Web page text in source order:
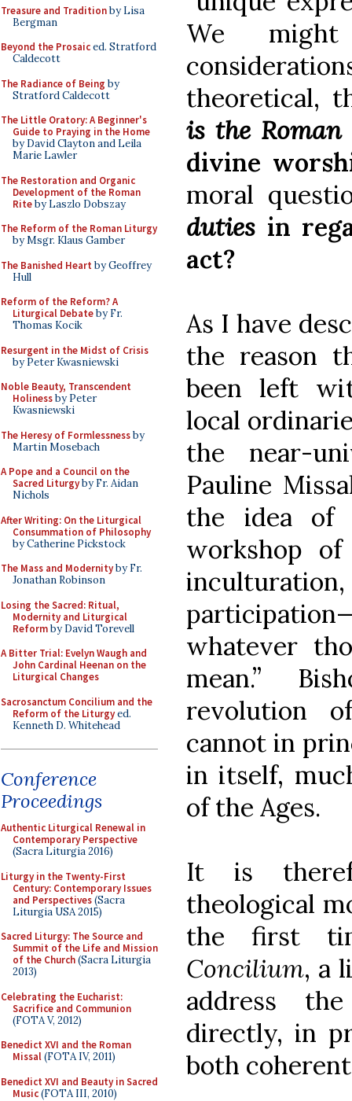
Treasure and Traditionby Lisa
Bergman
Beyond the Prosaiced. Stratford
Caldecott
The Radiance of Being by
Stratford Caldecott
The Little Oratory: A Beginner's
Guide to Praying in the Home
by David Clayton and Leila
Marie Lawler
The Restoration and Organic
Development of the Roman
Riteby Laszlo Dobszay
The Reform of the Roman Liturgy
by Msgr. Klaus Gamber
The Banished Heart by Geoffrey
Hull
Reform of the Reform? A
Liturgical Debateby Fr.
Thomas Kocik
Resurgent in the Midst of Crisis
by Peter Kwasniewski
Noble Beauty, Transcendent
Holinessby Peter
Kwasniewski
The Heresy of Formlessnessby
Martin Mosebach
A Pope and a Council on the
Sacred Liturgyby Fr. Aidan
Nichols
After Writing: On the Liturgical
Consummation of Philosophy
by Catherine Pickstock
The Mass and Modernityby Fr.
Jonathan Robinson
Losing the Sacred: Ritual,
Modernity and Liturgical
Reformby David Torevell
A Bitter Trial: Evelyn Waugh and
John Cardinal Heenan on the
Liturgical Changes
Sacrosanctum Concilium and the
Reform of the Liturgyed.
Kenneth D. Whitehead
Conference
Proceedings
Authentic Liturgical Renewal in
Contemporary Perspective
(Sacra Liturgia 2016)
Liturgy in the Twenty-First
Century: Contemporary Issues
and Perspectives(Sacra
Liturgia USA 2015)
Sacred Liturgy: The Source and
Summit of the Life and Mission
of the Church(Sacra Liturgia
2013)
Celebrating the Eucharist:
Sacrifice and Communion
(FOTA V, 2012)
Benedict XVI and the Roman
Missal(FOTA IV, 2011)
Benedict XVI and Beauty in Sacred
Music(FOTA III, 2010)
We
theoretical,
is the Roman
divine
moral
duties in
act?
As I have
the reason
been left
local
the near-
Pauline
the idea of
workshop of
whatever
mean.”
revolution
cannot in
in itself,
of the Ages.
It is
theological
the first
Concilium, a
address
directly, in
both